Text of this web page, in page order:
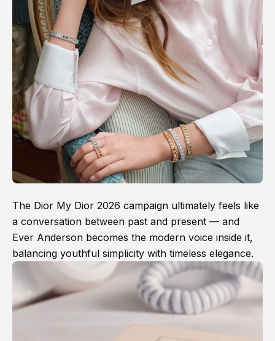
The Dior My Dior 2026 campaign ultimately feels like
a conversation between past and present — and
Ever Anderson becomes the modern voice inside it,
balancing youthful simplicity with timeless elegance.